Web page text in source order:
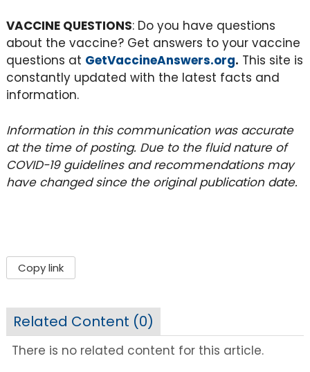
VACCINE QUESTIONS: Do you have questions
about the vaccine? Get answers to your vaccine
questions at GetVaccineAnswers.org. This site is
constantly updated with the latest facts and
information.
Information in this communication was accurate
at the time of posting. Due to the fluid nature of
COVID-19 guidelines and recommendations may
have changed since the original publication date.
Copy link
Related Content (0)
There is no related content for this article.